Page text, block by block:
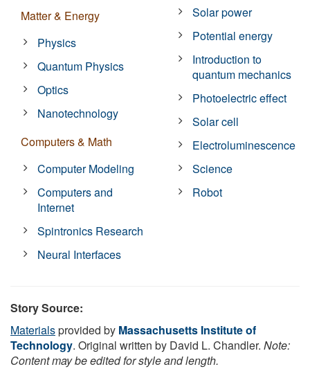
Matter & Energy
Physics
Quantum Physics
Optics
Nanotechnology
Computers & Math
Computer Modeling
Computers and
Internet
Spintronics Research
Neural Interfaces
Solar power
Potential energy
Introduction to
quantum mechanics
Photoelectric effect
Solar cell
Electroluminescence
Science
Robot
Story Source:
Materialsprovided by Massachusetts Institute of
Technology. Original written by David L. Chandler. Note:
Content may be edited for style and length.